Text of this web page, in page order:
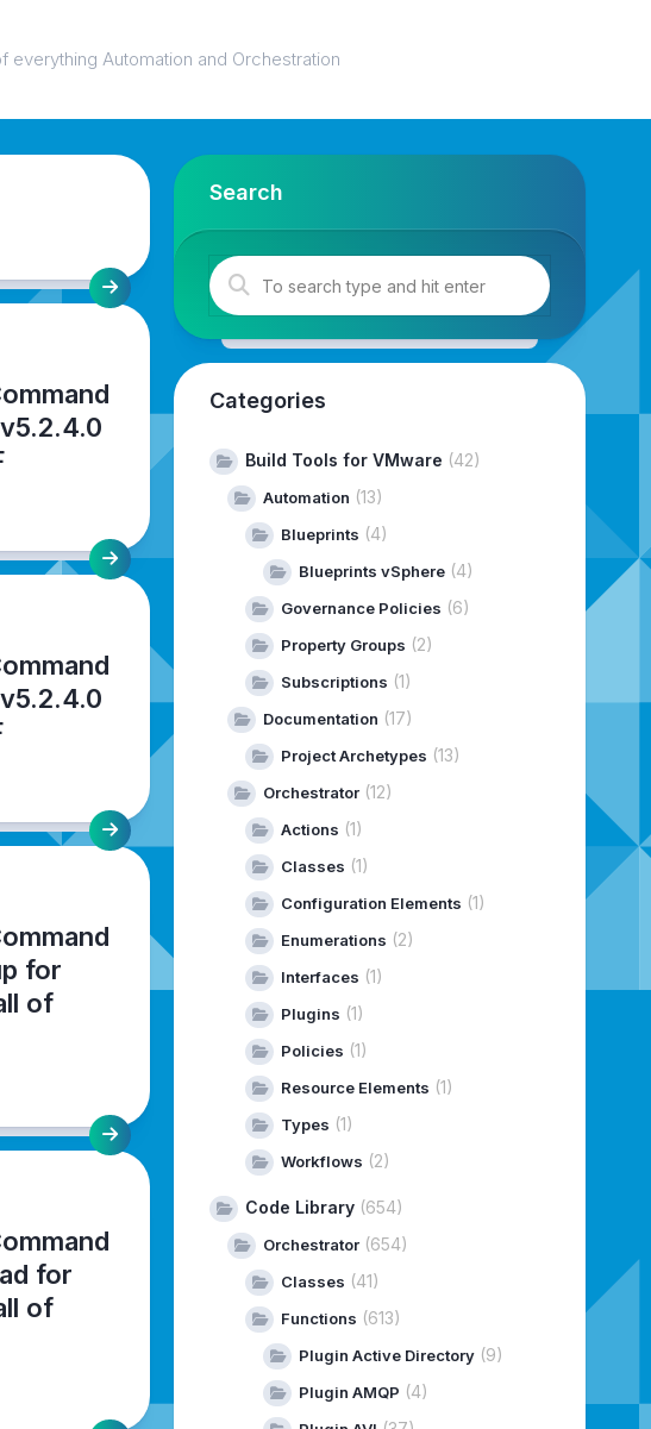
everything Automation and Orchestration
for
of
for
of
Search
Categories
Build Tools for VMware (42)
Automation (13)
Blueprints (4)
Blueprints vSphere(4)
Governance Policies (6)
Property Groups (2)
Subscriptions (1)
Documentation (17)
Project Archetypes (13)
Orchestrator(12)
Actions (1)
Classes (1)
Configuration Elements (1)
Enumerations (2)
Interfaces (1)
Plugins (1)
Policies (1)
Resource Elements (1)
Types (1)
Workflows (2)
Code Library(654)
Orchestrator(654)
Classes (41)
Functions (613)
Plugin Active Directory(9)
Plugin AMQP (4)